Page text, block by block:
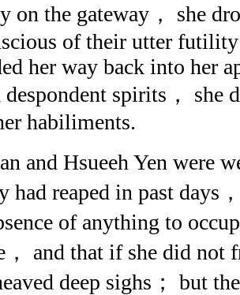
on the gateway， she
of their utter futility
her way back into her
spirits， she
habiliments.
and Hsueeh Yen were
had reaped in past days
of anything to
， and that if she did not
deep sighs； but